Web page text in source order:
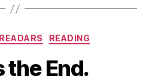
Categories
READARS READING
the End.